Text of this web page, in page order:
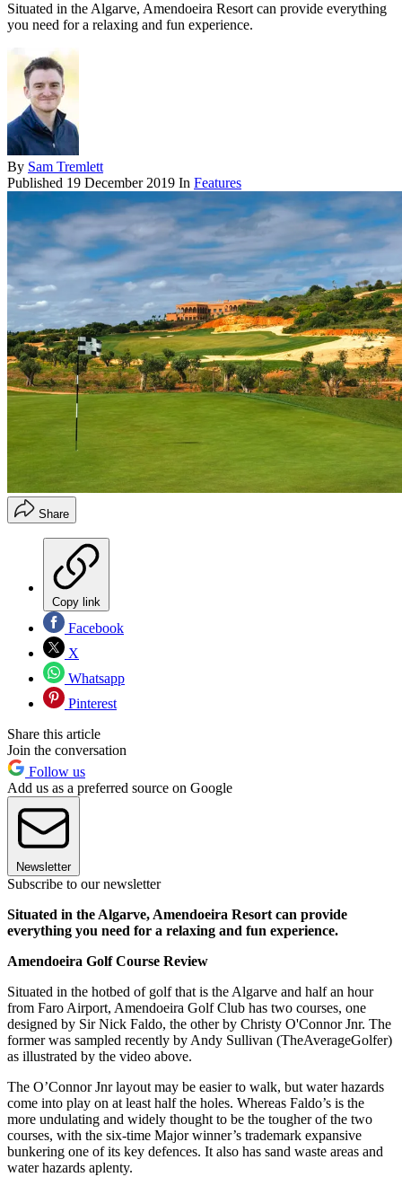
Situated in the Algarve, Amendoeira Resort can provide everything
you need for a relaxing and fun experience.
By Sam Tremlett
Published 19 December 2019 In Features
Share
Copy link
Facebook
X
Whatsapp
Pinterest
Share this article
Join the conversation
Follow us
Add us as a preferred source on Google
Newsletter
Subscribe to our newsletter
Situated in the Algarve, Amendoeira Resort can provide
everything you need for a relaxing and fun experience.
Amendoeira Golf Course Review
Situated in the hotbed of golf that is the Algarve and half an hour
from Faro Airport, Amendoeira Golf Club has two courses, one
designed by Sir Nick Faldo, the other by Christy O'Connor Jnr. The
former was sampled recently by Andy Sullivan (TheAverageGolfer)
as illustrated by the video above.
The O’Connor Jnr layout may be easier to walk, but water hazards
come into play on at least half the holes. Whereas Faldo’s is the
more undulating and widely thought to be the tougher of the two
courses, with the six-time Major winner’s trademark expansive
bunkering one of its key defences. It also has sand waste areas and
water hazards aplenty.